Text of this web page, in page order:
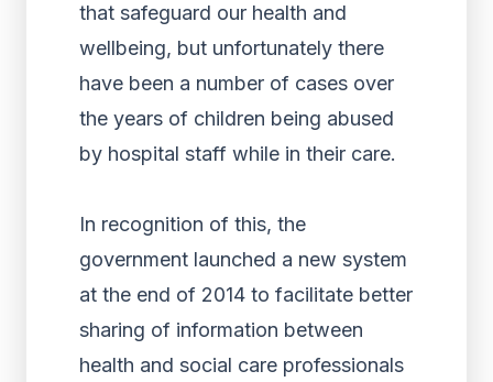
that safeguard our health and
wellbeing, but unfortunately there
have been a number of cases over
the years of children being abused
by hospital staff while in their care.
In recognition of this, the
government launched a new system
at the end of 2014 to facilitate better
sharing of information between
health and social care professionals